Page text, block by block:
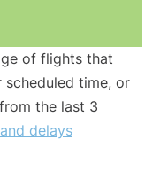
of flights that
time, or
the last 3
delays